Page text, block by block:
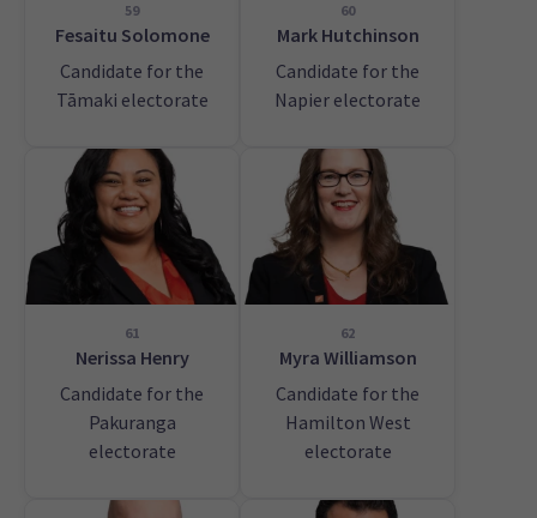
59
Fesaitu Solomone
Candidate for the
Tāmaki electorate
60
Mark Hutchinson
Candidate for the
Napier electorate
61
Nerissa Henry
Candidate for the
Pakuranga
electorate
62
Myra Williamson
Candidate for the
Hamilton West
electorate